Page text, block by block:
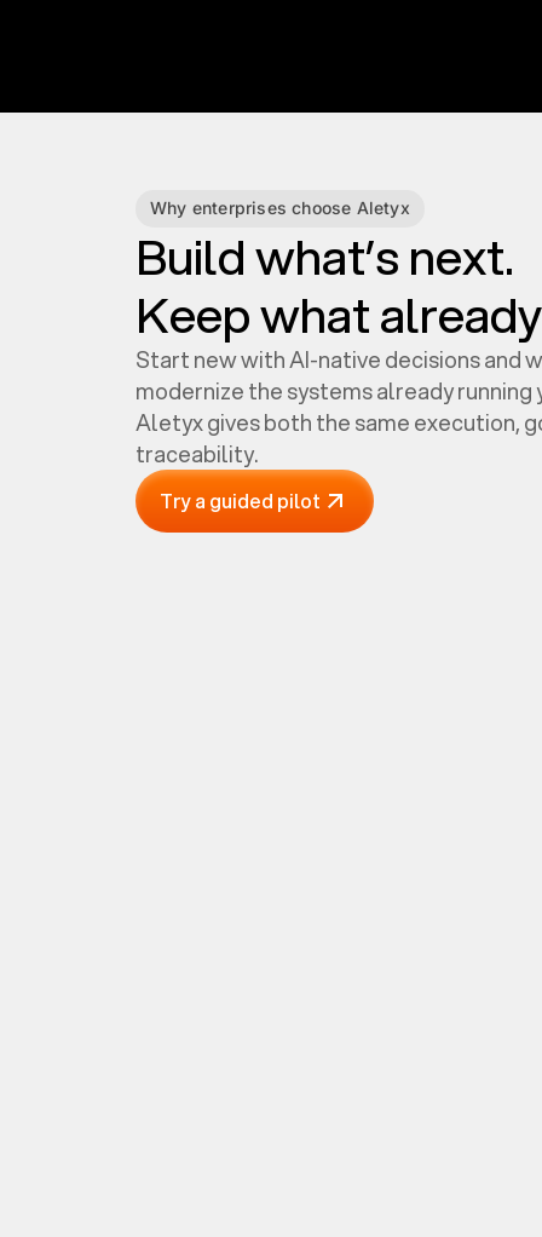
Why enterprises choose Aletyx
Build what’s next.
Keep what
Start new with AI-native decisions and
modernize the systems already running
Aletyx gives both the same execution,
traceability.
Try a guided pilot